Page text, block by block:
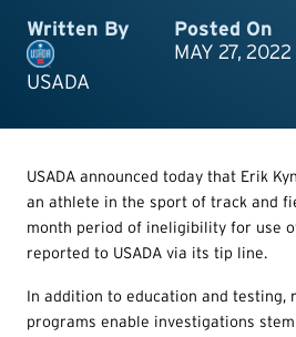
Written By
USADA
Posted On
MAY 27, 2022
USADA announced today that Erik
an athlete in the sport of track and
month period of ineligibility for use
reported to USADA via its tip line.
In addition to education and testing,
programs enable investigations